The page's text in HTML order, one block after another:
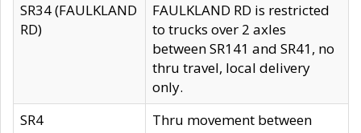
SR34 (FAULKLAND
RD)
FAULKLAND RD is restricted
to trucks over 2 axles
between SR141 and SR41, no
thru travel, local delivery
only.
SR4
Thru movement between